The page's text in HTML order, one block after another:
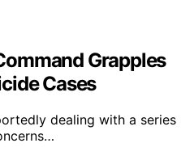
Grapples
Cases
dealing with a series